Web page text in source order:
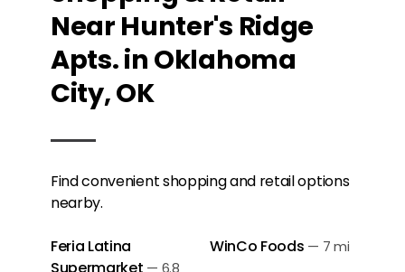
Near Hunter's Ridge
Apts. in Oklahoma
City, OK
Find convenient shopping and retail options
nearby.
Feria Latina
— 6.8
WinCo Foods — 7 mi